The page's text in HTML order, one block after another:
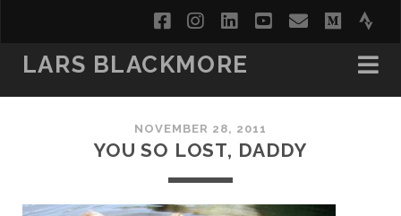
facebookinstagram
linkedinyoutube
email
LARS BLACKMORE
NOVEMBER 28, 2011
YOU SO LOST, DADDY